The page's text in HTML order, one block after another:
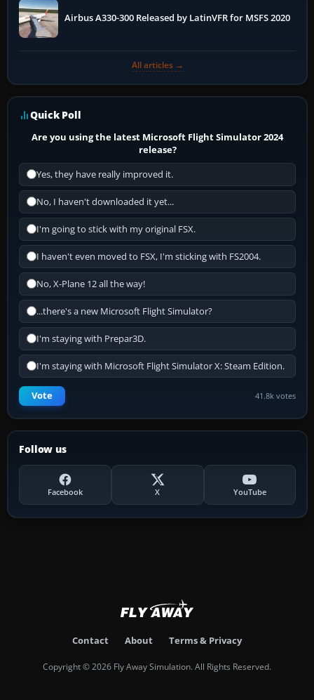
Airbus A330-300 Released by LatinVFR for MSFS 2020
All articles →
Quick Poll
Are you using the latest Microsoft Flight Simulator 2024
release?
Yes, they have really improved it.
No, I haven't downloaded it yet...
I'm going to stick with my original FSX.
I haven't even moved to FSX, I'm sticking with FS2004.
No, X-Plane 12 all the way!
...there's a new Microsoft Flight Simulator?
I'm staying with Prepar3D.
I'm staying with Microsoft Flight Simulator X: Steam Edition.
Vote 41.8k votes
Follow us
Facebook X YouTube
Contact About Terms & Privacy
Copyright © 2026 Fly Away Simulation. All Rights Reserved.